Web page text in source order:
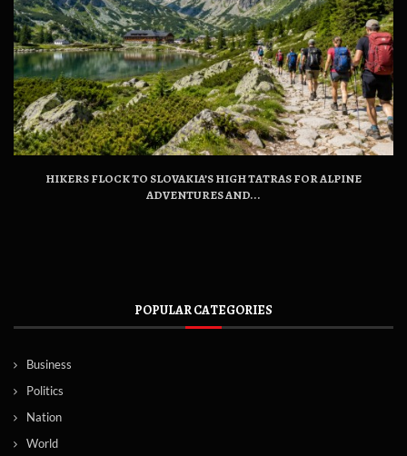
HIKERS FLOCK TO SLOVAKIA’S HIGH TATRAS FOR ALPINE
ADVENTURES AND...
POPULAR CATEGORIES
Business
Politics
Nation
World